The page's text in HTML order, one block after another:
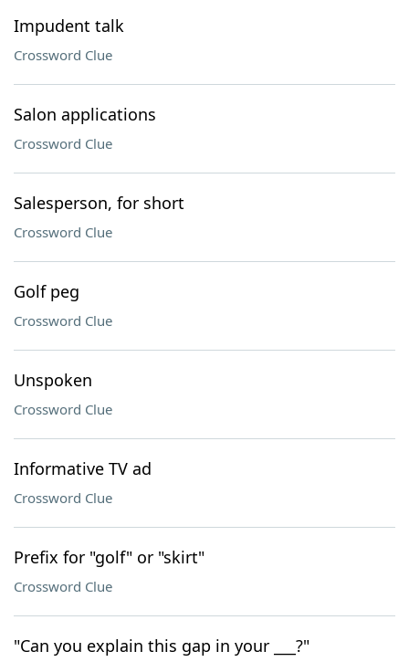
Impudent talk
Crossword Clue
Salon applications
Crossword Clue
Salesperson, for short
Crossword Clue
Golf peg
Crossword Clue
Unspoken
Crossword Clue
Informative TV ad
Crossword Clue
Prefix for "golf" or "skirt"
Crossword Clue
"Can you explain this gap in your ___?"